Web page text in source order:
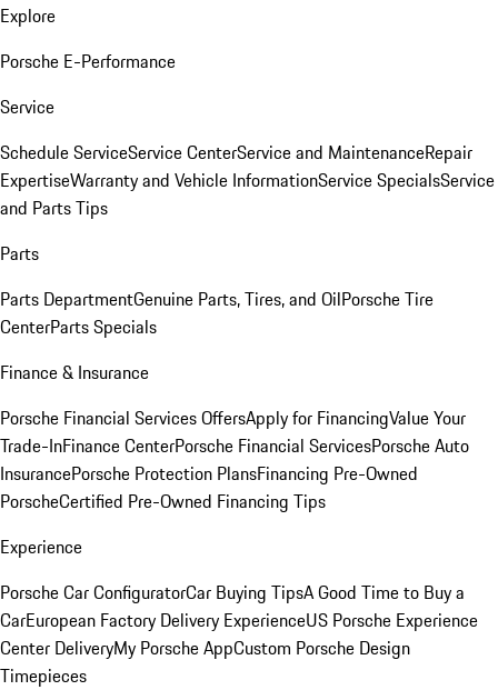
Explore
Porsche E-Performance
Service
Schedule ServiceService CenterService and MaintenanceRepair
ExpertiseWarranty and Vehicle InformationService SpecialsService
and Parts Tips
Parts
Parts DepartmentGenuine Parts, Tires, and OilPorsche Tire
CenterParts Specials
Finance & Insurance
Porsche Financial Services OffersApply for FinancingValue Your
Trade-InFinance CenterPorsche Financial ServicesPorsche Auto
InsurancePorsche Protection PlansFinancing Pre-Owned
PorscheCertified Pre-Owned Financing Tips
Experience
Porsche Car ConfiguratorCar Buying TipsA Good Time to Buy a
CarEuropean Factory Delivery ExperienceUS Porsche Experience
Center DeliveryMy Porsche AppCustom Porsche Design
Timepieces